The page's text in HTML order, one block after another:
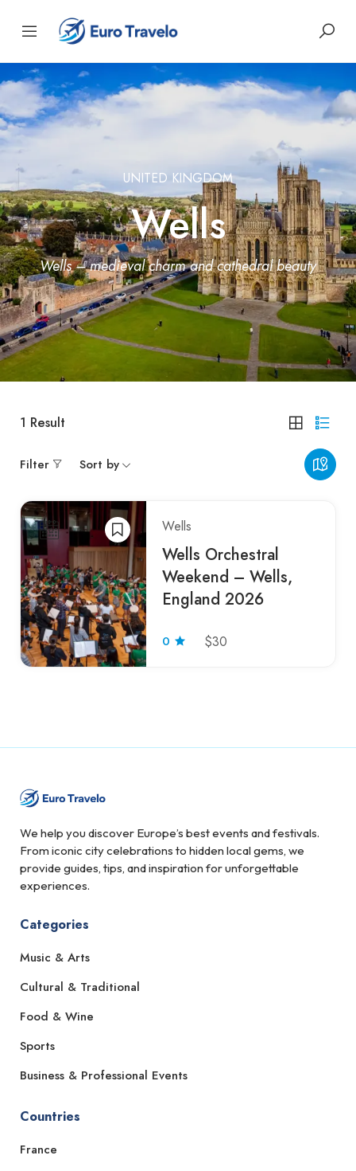
UNITED KINGDOM
Wells
Wells – medieval charm and cathedral beauty
1 Result
Filter Sort by
Wells
Wells Orchestral
Weekend – Wells,
England 2026
0 $30
We help you discover Europe’s best events and festivals.
From iconic city celebrations to hidden local gems, we
provide guides, tips, and inspiration for unforgettable
experiences.
Categories
Music & Arts
Cultural & Traditional
Food & Wine
Sports
Business & Professional Events
Countries
France